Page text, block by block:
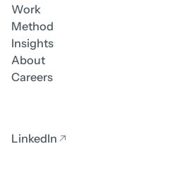
Work
Method
Insights
About
Careers
LinkedIn